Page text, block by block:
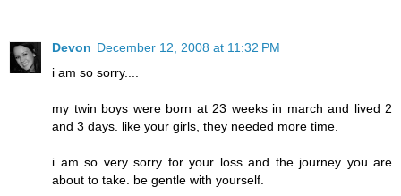
Devon December 12, 2008 at 11:32 PM
i am so sorry....
my twin boys were born at 23 weeks in march and lived 2
and 3 days. like your girls, they needed more time.
i am so very sorry for your loss and the journey you are
about to take. be gentle with yourself.